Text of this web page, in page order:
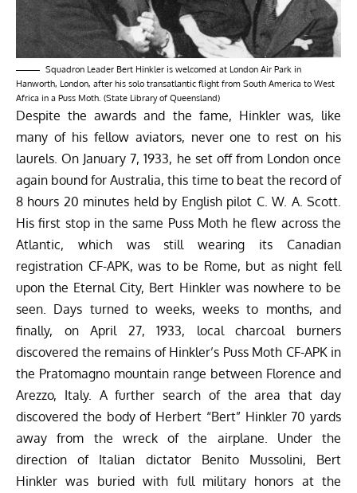
Squadron Leader Bert Hinkler is welcomed at London Air Park in
Hanworth, London, after his solo transatlantic flight from South America to West
Africa in a Puss Moth. (State Library of Queensland)
Despite the awards and the fame, Hinkler was, like
many of his fellow aviators, never one to rest on his
laurels. On January 7, 1933, he set off from London once
again bound for Australia, this time to beat the record of
8 hours 20 minutes held by English pilot C. W. A. Scott.
His first stop in the same Puss Moth he flew across the
Atlantic, which was still wearing its Canadian
registration CF-APK, was to be Rome, but as night fell
upon the Eternal City, Bert Hinkler was nowhere to be
seen. Days turned to weeks, weeks to months, and
finally, on April 27, 1933, local charcoal burners
discovered the remains of Hinkler’s Puss Moth CF-APK in
the Pratomagno mountain range between Florence and
Arezzo, Italy. A further search of the area that day
discovered the body of Herbert “Bert” Hinkler 70 yards
away from the wreck of the airplane. Under the
direction of Italian dictator Benito Mussolini, Bert
Hinkler was buried with full military honors at the